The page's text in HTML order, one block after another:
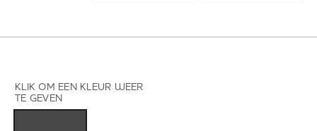
KLIK OM EEN KLEUR WEER
TE GEVEN